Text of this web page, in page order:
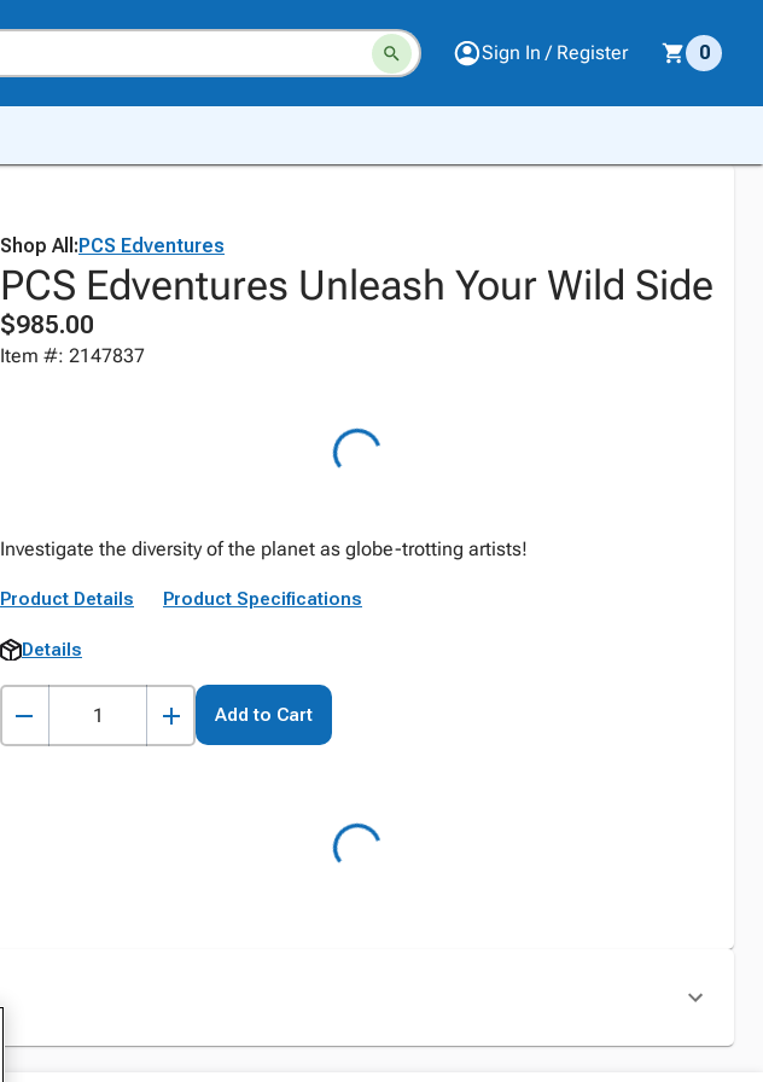
Sign In / Register 0
Shop All:PCS Edventures
PCS Edventures Unleash Your Wild Side
$985.00
Item #: 2147837
Investigate the diversity of the planet as globe-trotting artists!
Product Details Product Specifications
Details
Add to Cart